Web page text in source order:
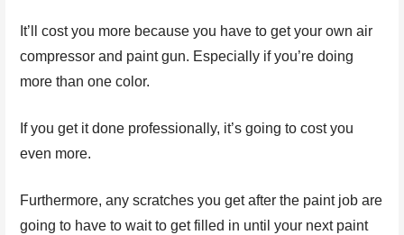
It’ll cost you more because you have to get your own air
compressor and paint gun. Especially if you’re doing
more than one color.
If you get it done professionally, it’s going to cost you
even more.
Furthermore, any scratches you get after the paint job are
going to have to wait to get filled in until your next paint